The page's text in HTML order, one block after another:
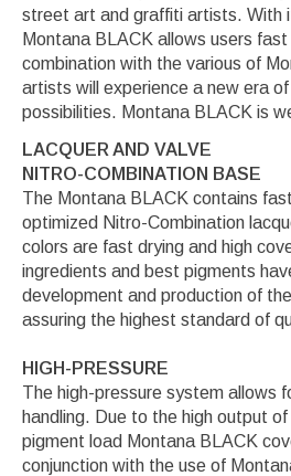
street art and graffiti artists. With
Montana BLACK allows users
combination with the various of
artists will experience a new era
possibilities. Montana BLACK is
LACQUER AND VALVE
NITRO-COMBINATION BASE
The Montana BLACK contains
optimized Nitro-Combination
colors are fast drying and high
ingredients and best pigments
development and production of
assuring the highest standard of
HIGH-PRESSURE
The high-pressure system allows
handling. Due to the high output
pigment load Montana BLACK
conjunction with the use of